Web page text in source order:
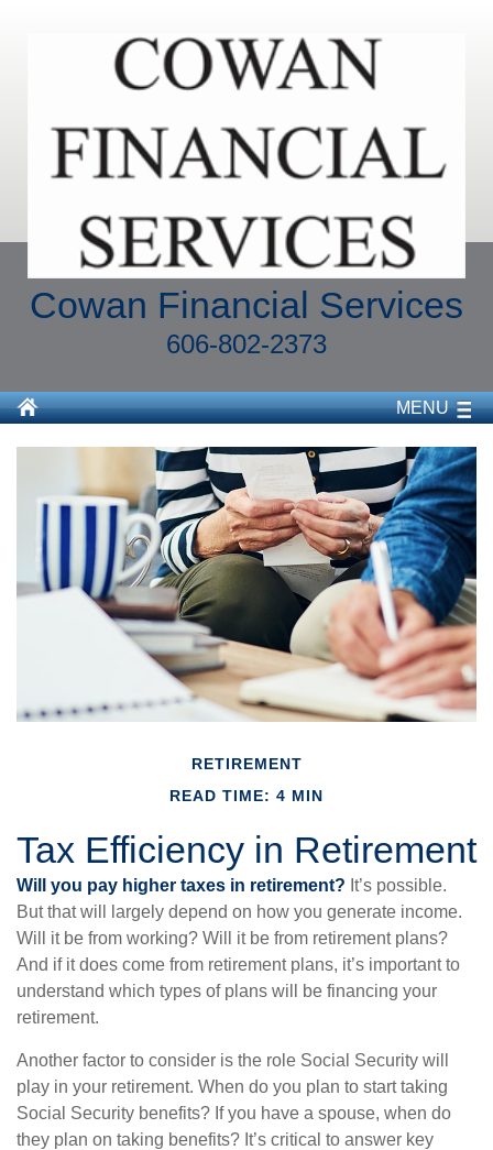
Cowan Financial Services
606-802-2373
MENU
RETIREMENT
READ TIME: 4 MIN
Tax Efficiency in Retirement
Will you pay higher taxes in retirement? It’s possible.
But that will largely depend on how you generate income.
Will it be from working? Will it be from retirement plans?
And if it does come from retirement plans, it’s important to
understand which types of plans will be financing your
retirement.
Another factor to consider is the role Social Security will
play in your retirement. When do you plan to start taking
Social Security benefits? If you have a spouse, when do
they plan on taking benefits? It’s critical to answer key